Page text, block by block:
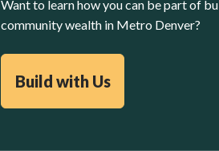
Want to learn how you can be part of
community wealth in Metro Denver?
Build with Us